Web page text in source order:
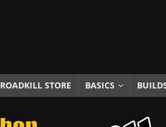
[ November 18, 2025 ] Paint Then Assemble or
[ November 15, 2025 ] The Unexpected
ROADKILL STORE BASICS